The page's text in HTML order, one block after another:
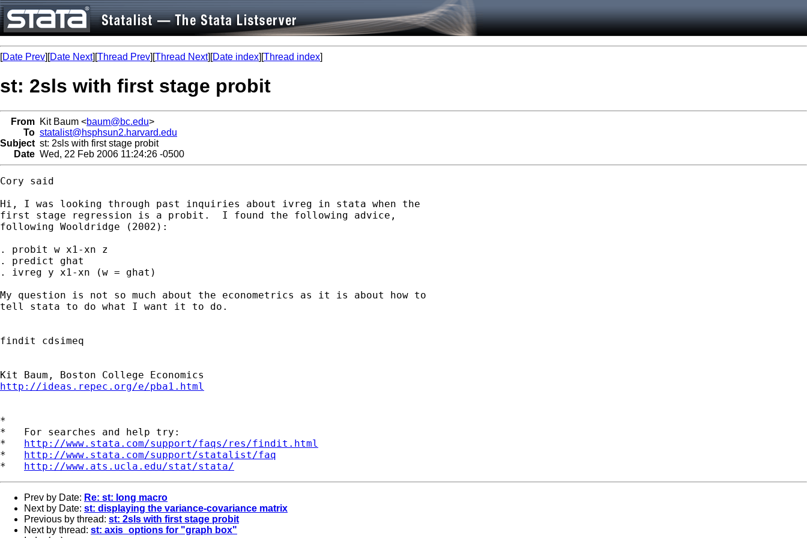
[Date Prev][Date Next][Thread Prev][Thread Next][Date index][Thread index]
st: 2sls with first stage probit
From Kit Baum <baum@bc.edu>
To statalist@hsphsun2.harvard.edu
Subject st: 2sls with first stage probit
Date Wed, 22 Feb 2006 11:24:26 -0500
Cory said
Hi, I was looking through past inquiries about ivreg in stata when the
first stage regression is a probit.  I found the following advice,
following Wooldridge (2002):
. probit w x1-xn z
. predict ghat
. ivreg y x1-xn (w = ghat)
My question is not so much about the econometrics as it is about how to
tell stata to do what I want it to do.
findit cdsimeq
http://ideas.repec.org/e/pba1.html
*
*   For searches and help try:
* http://www.stata.com/support/faqs/res/findit.html
* http://www.stata.com/support/statalist/faq
* http://www.ats.ucla.edu/stat/stata/
Prev by Date: Re: st: long macro
Next by Date: st: displaying the variance-covariance matrix
Previous by thread: st: 2sls with first stage probit
Next by thread: st: axis_options for "graph box"